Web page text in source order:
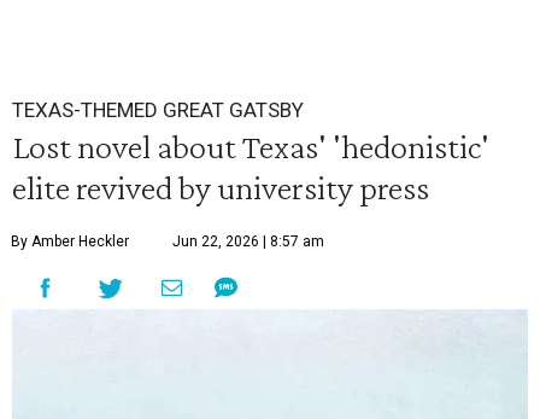
TEXAS-THEMED GREAT GATSBY
Lost novel about Texas' 'hedonistic'
elite revived by university press
By Amber Heckler Jun 22, 2026 | 8:57 am